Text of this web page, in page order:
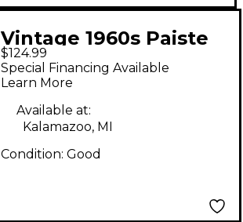
Vintage 1960s Paiste
15in LUDWIG
STANDARD Cymbal
$124.99
Special Financing Available
Learn More
Available at:
Kalamazoo, MI
Condition: Good